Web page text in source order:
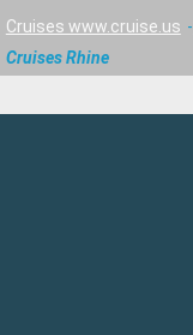
Cruises www.cruise.us
Cruises Rhine